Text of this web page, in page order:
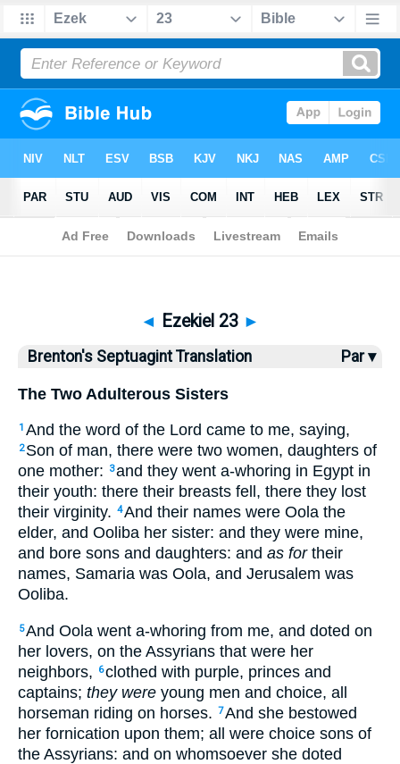
Bible >Brenton> Ezekiel 23
◄ Ezekiel 23 ►
Brenton's Septuagint Translation Par ▾
The Two Adulterous Sisters
1 And the word of the Lord came to me, saying,
2 Son of man, there were two women, daughters of
one mother:
3and they went a-whoring in Egypt in
their youth: there their breasts fell, there they lost
their virginity. 4And their names were Oola the
elder, and Ooliba her sister: and they were mine,
and bore sons and daughters: and as fortheir
names, Samaria was Oola, and Jerusalem was
Ooliba.
5And Oola went a-whoring from me, and doted on
her lovers, on the Assyrians that were her
neighbors,
6clothed with purple, princes and
captains; they were young men and choice, all
horseman riding on horses. 7And she bestowed
her fornication upon them; all were choice sons of
the Assyrians: and on whomsoever she doted